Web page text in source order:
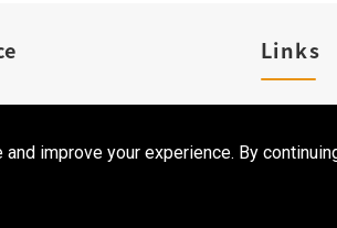
improve your experience. By
Links